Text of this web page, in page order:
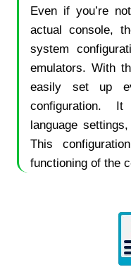
Even if you’re
actual console,
system
emulators. With
easily set up
configuration.
language
This
functioning of the